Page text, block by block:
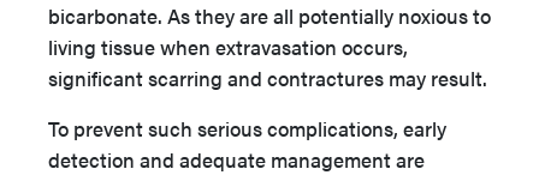
bicarbonate. As they are all potentially noxious to
living tissue when extravasation occurs,
significant scarring and contractures may result.
To prevent such serious complications, early
detection and adequate management are